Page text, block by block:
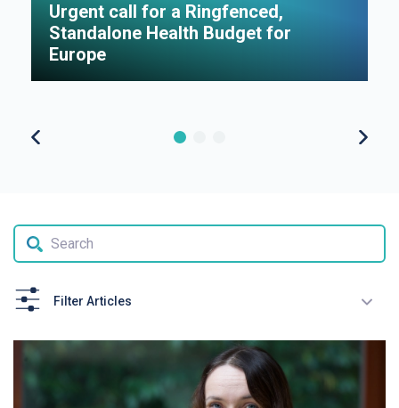
Urgent call for a Ringfenced,
Standalone Health Budget for
Europe
Filter Articles